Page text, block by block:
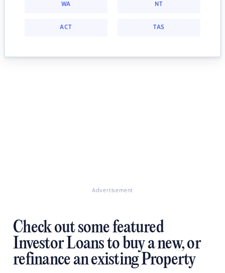
WA NT
ACT TAS
Advertisement
Check out some featured
Investor Loans to buy a new, or
refinance an existing Property